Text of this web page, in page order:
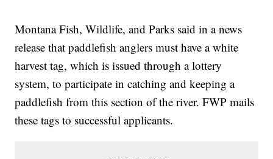
Montana Fish, Wildlife, and Parks said in a news
release that paddlefish anglers must have a white
harvest tag, which is issued through a lottery
system, to participate in catching and keeping a
paddlefish from this section of the river. FWP mails
these tags to successful applicants.